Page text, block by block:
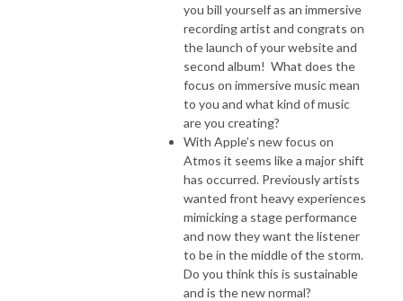
you bill yourself as an immersive
recording artist and congrats on
the launch of your website and
second album! What does the
focus on immersive music mean
to you and what kind of music
are you creating?
With Apple’s new focus on
Atmos it seems like a major shift
has occurred. Previously artists
wanted front heavy experiences
mimicking a stage performance
and now they want the listener
to be in the middle of the storm.
Do you think this is sustainable
and is the new normal?